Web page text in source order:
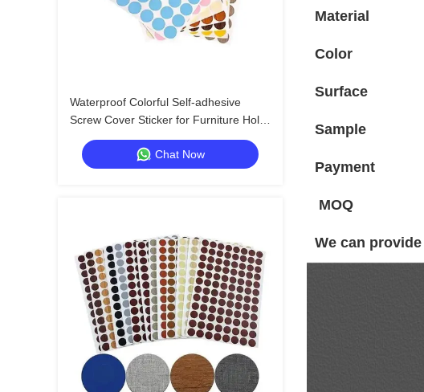
Waterproof Colorful Self-adhesive
Screw Cover Sticker for Furniture Hole
Repair and Decoration
Chat Now
Material
Color
Surface
Sample
Payment
MOQ
We can